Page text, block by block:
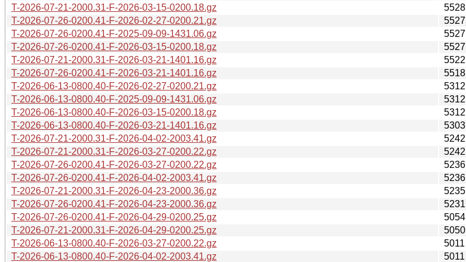
T-2026-07-21-2000.31-F-2026-03-15-0200.18.gz
5528
T-2026-07-26-0200.41-F-2026-02-27-0200.21.gz
5527
T-2026-07-26-0200.41-F-2025-09-09-1431.06.gz
5527
T-2026-07-26-0200.41-F-2026-03-15-0200.18.gz
5527
T-2026-07-21-2000.31-F-2026-03-21-1401.16.gz
5522
T-2026-07-26-0200.41-F-2026-03-21-1401.16.gz
5518
T-2026-06-13-0800.40-F-2026-02-27-0200.21.gz
5312
T-2026-06-13-0800.40-F-2025-09-09-1431.06.gz
5312
T-2026-06-13-0800.40-F-2026-03-15-0200.18.gz
5312
T-2026-06-13-0800.40-F-2026-03-21-1401.16.gz
5303
T-2026-07-21-2000.31-F-2026-04-02-2003.41.gz
5242
T-2026-07-21-2000.31-F-2026-03-27-0200.22.gz
5242
T-2026-07-26-0200.41-F-2026-03-27-0200.22.gz
5236
T-2026-07-26-0200.41-F-2026-04-02-2003.41.gz
5236
T-2026-07-21-2000.31-F-2026-04-23-2000.36.gz
5235
T-2026-07-26-0200.41-F-2026-04-23-2000.36.gz
5231
T-2026-07-26-0200.41-F-2026-04-29-0200.25.gz
5054
T-2026-07-21-2000.31-F-2026-04-29-0200.25.gz
5050
T-2026-06-13-0800.40-F-2026-03-27-0200.22.gz
5011
T-2026-06-13-0800.40-F-2026-04-02-2003.41.gz
5011